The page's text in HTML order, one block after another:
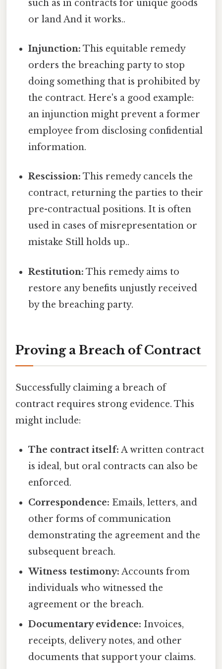
such as in contracts for unique goods
or land And it works..
Injunction: This equitable remedy
orders the breaching party to stop
doing something that is prohibited by
the contract. Here's a good example:
an injunction might prevent a former
employee from disclosing confidential
information.
Rescission: This remedy cancels the
contract, returning the parties to their
pre-contractual positions. It is often
used in cases of misrepresentation or
mistake Still holds up..
Restitution: This remedy aims to
restore any benefits unjustly received
by the breaching party.
Proving a Breach of Contract
Successfully claiming a breach of
contract requires strong evidence. This
might include:
The contract itself: A written contract
is ideal, but oral contracts can also be
enforced.
Correspondence: Emails, letters, and
other forms of communication
demonstrating the agreement and the
subsequent breach.
Witness testimony: Accounts from
individuals who witnessed the
agreement or the breach.
Documentary evidence: Invoices,
receipts, delivery notes, and other
documents that support your claims.